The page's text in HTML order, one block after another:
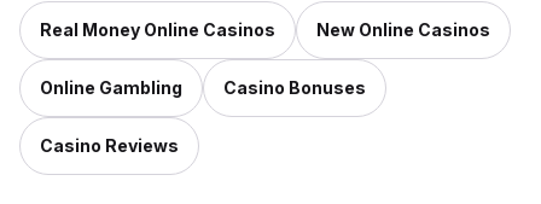
Real Money Online Casinos New Online Casinos
Online Gambling Casino Bonuses
Casino Reviews